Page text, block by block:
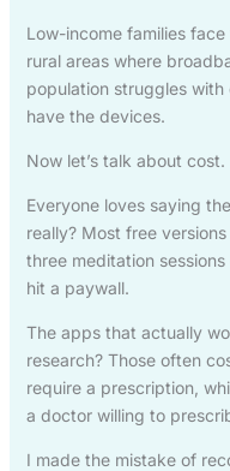
Low-income families
rural areas where
population struggles
have the devices.
Now let’s talk about cost.
Everyone loves saying
really? Most free
three meditation
hit a paywall.
The apps that actually
research? Those often
require a prescription,
a doctor willing to
I made the mistake of